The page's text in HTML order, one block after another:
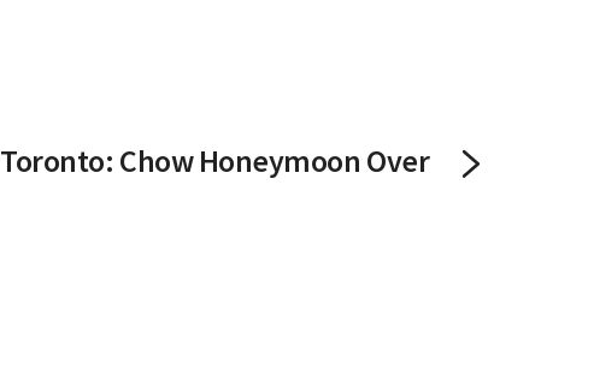
Toronto: Chow Honeymoon Over